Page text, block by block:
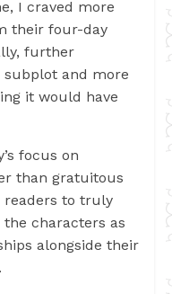
I craved more
their four-day
further
and more
it would have
focus on
than gratuitous
readers to truly
characters as
alongside their